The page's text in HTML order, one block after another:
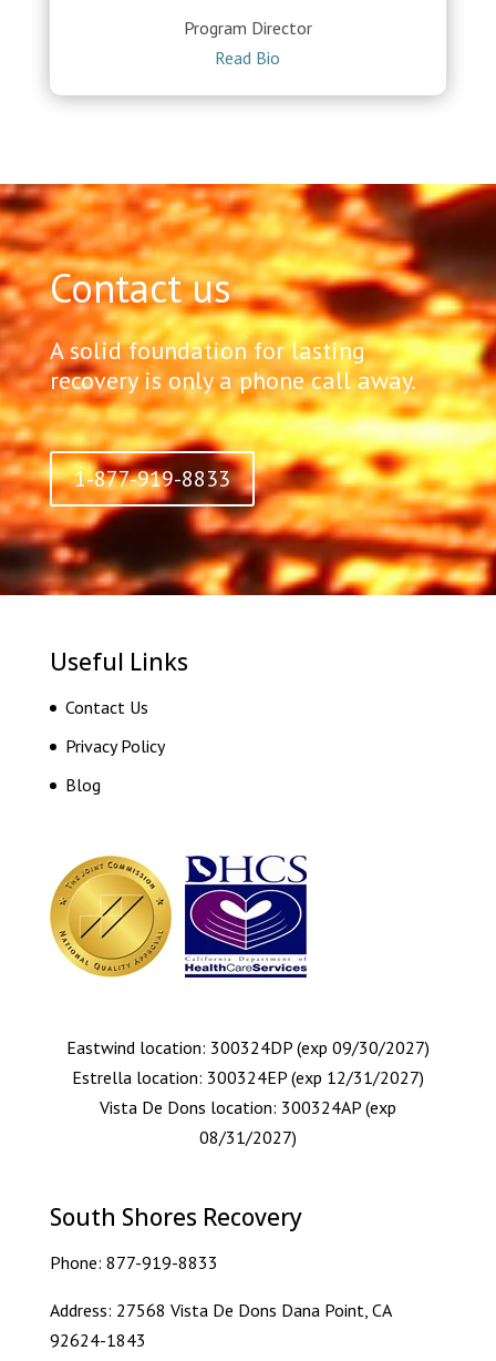
Program Director
Read Bio
Contact us
A solid foundation for lasting
recovery is only a phone call away.
1-877-919-8833
Useful Links
Contact Us
Privacy Policy
Blog
Eastwind location: 300324DP (exp 09/30/2027)
Estrella location: 300324EP (exp 12/31/2027)
Vista De Dons location: 300324AP (exp
08/31/2027)
South Shores Recovery
Phone: 877-919-8833
Address: 27568 Vista De Dons Dana Point, CA
92624-1843